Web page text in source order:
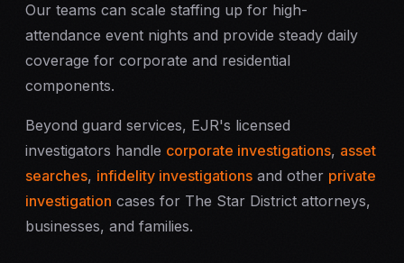
Our teams can scale staffing up for high-
attendance event nights and provide steady daily
coverage for corporate and residential
components.
Beyond guard services, EJR's licensed
investigators handle corporate investigations, asset
searches, infidelity investigations and other private
investigation cases for The Star District attorneys,
businesses, and families.